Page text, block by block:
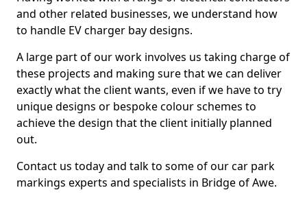
and other related businesses, we understand how
to handle EV charger bay designs.
A large part of our work involves us taking charge of
these projects and making sure that we can deliver
exactly what the client wants, even if we have to try
unique designs or bespoke colour schemes to
achieve the design that the client initially planned
out.
Contact us today and talk to some of our car park
markings experts and specialists in Bridge of Awe.